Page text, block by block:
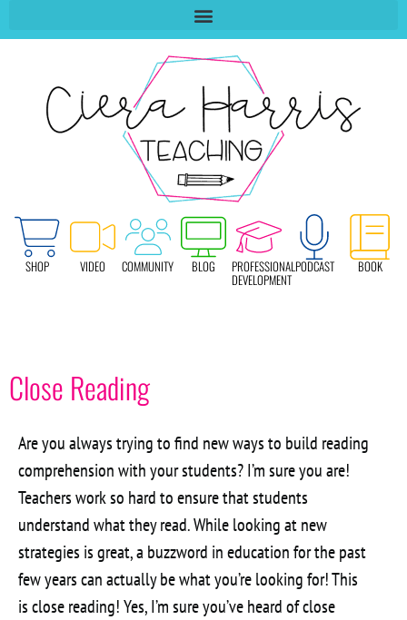
SHOP VIDEO COMMUNITY BLOG PROFESSIONAL
DEVELOPMENT
PODCAST BOOK
Close Reading
Are you always trying to find new ways to build reading
comprehension with your students? I’m sure you are!
Teachers work so hard to ensure that students
understand what they read. While looking at new
strategies is great, a buzzword in education for the past
few years can actually be what you’re looking for! This
is close reading! Yes, I’m sure you’ve heard of close